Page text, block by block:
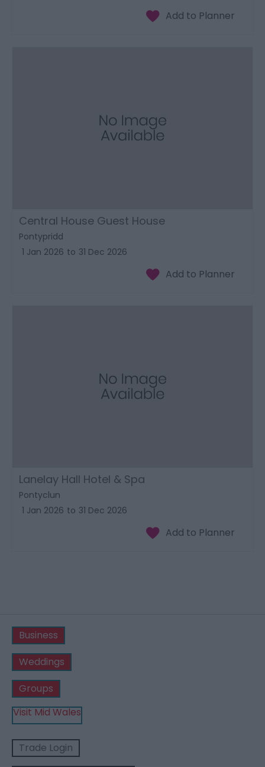
Central House Guest House
Pontypridd
1 Jan 2026 to 31 Dec 2026
Lanelay Hall Hotel & Spa
Pontyclun
1 Jan 2026 to 31 Dec 2026
Business
Weddings
Groups
Visit Mid Wales
Trade Login